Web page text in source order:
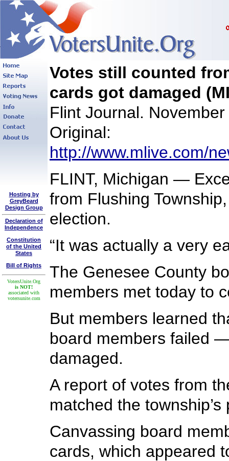
Hosting by
GreyBeard
Design Group
Declaration of
Independence
Constitution
of the United
States
Bill of Rights
VotersUnite.Org
is NOT!
associated with
votersunite.com
Votes still counted
cards got damaged
Flint Journal.
Original:
http://www.mlive.com/
FLINT, Michigan —
from Flushing
election.
“It was actually a very
The Genesee County
members met today to
But members learned
board members failed
damaged.
A report of votes from
matched the
Canvassing board
cards, which appeared